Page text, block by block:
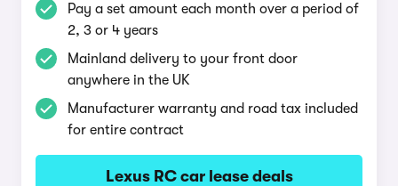
Pay a set amount each month over a period of
2, 3 or 4 years
Mainland delivery to your front door
anywhere in the UK
Manufacturer warranty and road tax included
for entire contract
Lexus RC car lease deals